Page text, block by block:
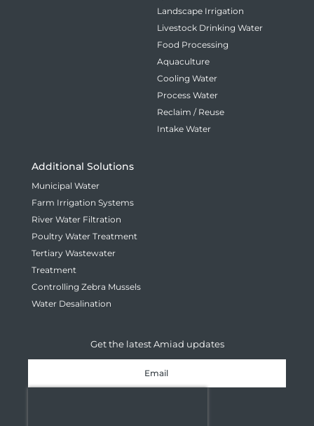
Landscape Irrigation
Livestock Drinking Water
Food Processing
Aquaculture
Cooling Water
Process Water
Reclaim / Reuse
Intake Water
Additional Solutions
Municipal Water
Farm Irrigation Systems
River Water Filtration
Poultry Water Treatment
Tertiary Wastewater
Treatment
Controlling Zebra Mussels
Water Desalination
Get the latest Amiad updates